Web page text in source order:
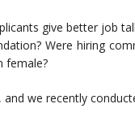
give better job
Were hiring
female?
we recently